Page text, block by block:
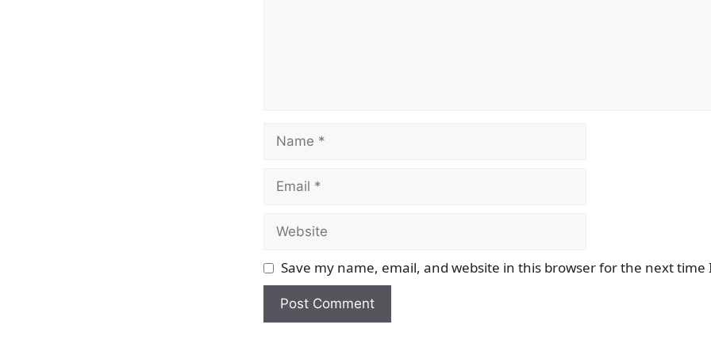
Name
Email
Website
Save my name, email, and website in this browser for the next